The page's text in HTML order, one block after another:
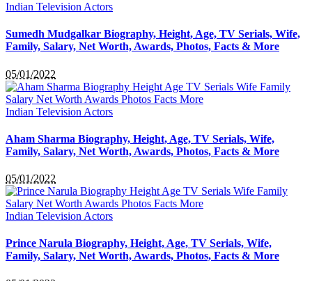
Indian Television Actors
Sumedh Mudgalkar Biography, Height, Age, TV Serials, Wife,
Family, Salary, Net Worth, Awards, Photos, Facts & More
05/01/2022
Indian Television Actors
Aham Sharma Biography, Height, Age, TV Serials, Wife,
Family, Salary, Net Worth, Awards, Photos, Facts & More
05/01/2022
Indian Television Actors
Prince Narula Biography, Height, Age, TV Serials, Wife,
Family, Salary, Net Worth, Awards, Photos, Facts & More